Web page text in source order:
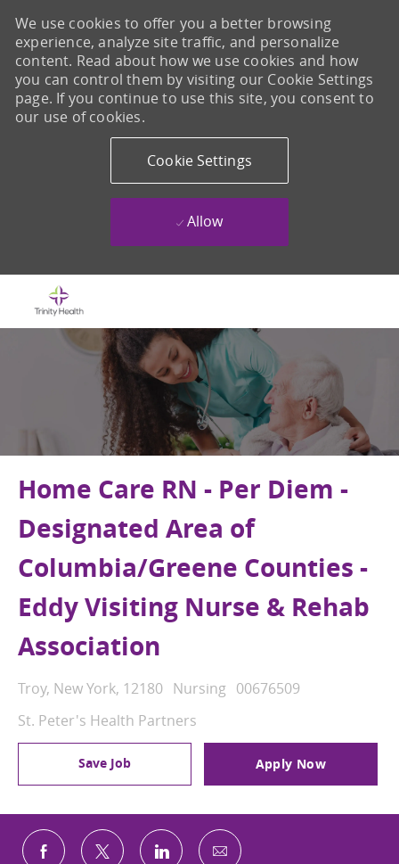
We use cookies to offer you a better browsing
experience, analyze site traffic, and personalize
content. Read about how we use cookies and how
you can control them by visiting our Cookie Settings
page. If you continue to use this site, you consent to
our use of cookies.
Cookie Settings
Allow
Home Care RN - Per Diem -
Designated Area of
Columbia/Greene Counties -
Eddy Visiting Nurse & Rehab
Association
Location
Troy, New York, 12180 Category
Nursing Job Id
00676509
St. Peter's Health Partners
Save Job Apply Now
Share via Facebook
Share via twitterShare via LinkedIn
Share via email